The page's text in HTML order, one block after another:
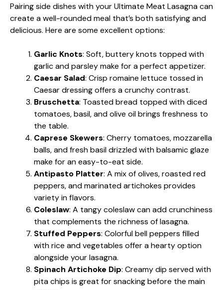
Pairing side dishes with your Ultimate Meat Lasagna can
create a well-rounded meal that’s both satisfying and
delicious. Here are some excellent options:
Garlic Knots: Soft, buttery knots topped with
garlic and parsley make for a perfect appetizer.
Caesar Salad: Crisp romaine lettuce tossed in
Caesar dressing offers a crunchy contrast.
Bruschetta: Toasted bread topped with diced
tomatoes, basil, and olive oil brings freshness to
the table.
Caprese Skewers: Cherry tomatoes, mozzarella
balls, and fresh basil drizzled with balsamic glaze
make for an easy-to-eat side.
Antipasto Platter: A mix of olives, roasted red
peppers, and marinated artichokes provides
variety in flavors.
Coleslaw: A tangy coleslaw can add crunchiness
that complements the richness of lasagna.
Stuffed Peppers: Colorful bell peppers filled
with rice and vegetables offer a hearty option
alongside your lasagna.
Spinach Artichoke Dip: Creamy dip served with
pita chips is great for snacking before the main